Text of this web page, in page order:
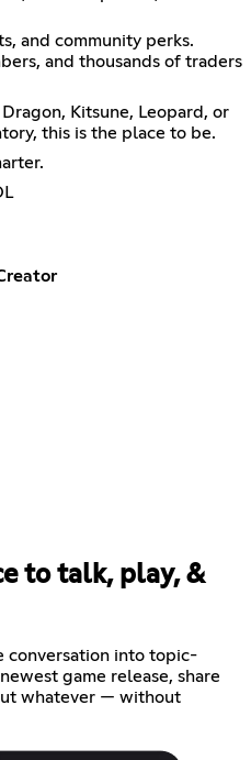
and community perks.
and thousands of traders
Kitsune, Leopard, or
this is the place to be.
to talk, play, &
conversation into topic-
game release, share
whatever — without